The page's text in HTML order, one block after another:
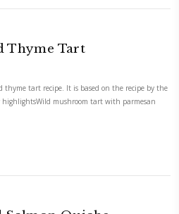
have one (or are too scared to slice
Green Zaatar
by a recipe that Lina of